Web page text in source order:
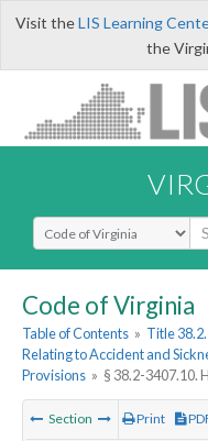
Visit theLIS Learning
the
Select Search Type
Code of Virginia
Table of Contents » Title
Relating to Accident and
Provisions » § 38.2-3407.10.
Section Print